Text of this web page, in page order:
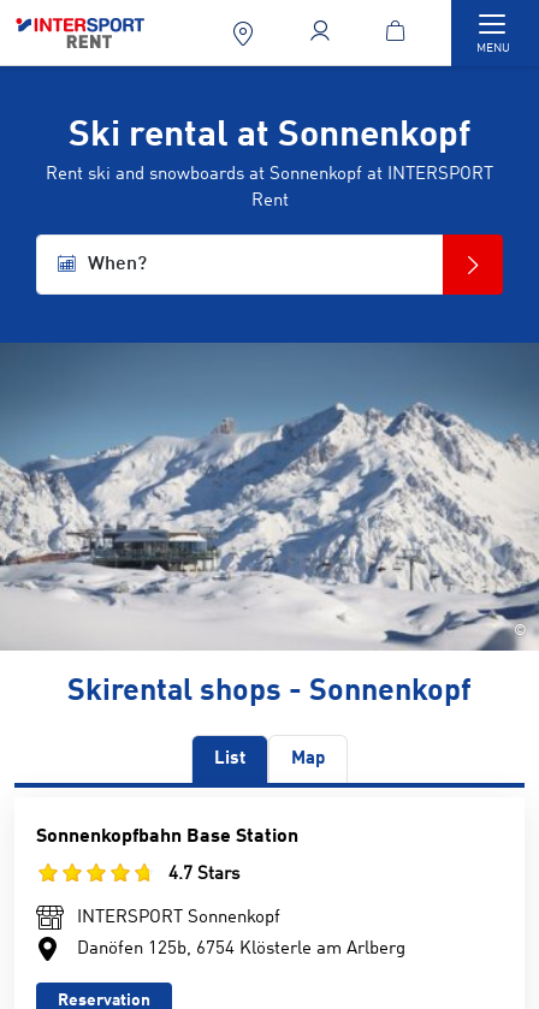
MENU
Ski rental at Sonnenkopf
Rent ski and snowboards at Sonnenkopf at INTERSPORT
Rent
When?
©
Skirental shops - Sonnenkopf
List Map
Sonnenkopfbahn Base Station
4.7 Stars
INTERSPORT Sonnenkopf
Danöfen 125b, 6754 Klösterle am Arlberg
Reservation